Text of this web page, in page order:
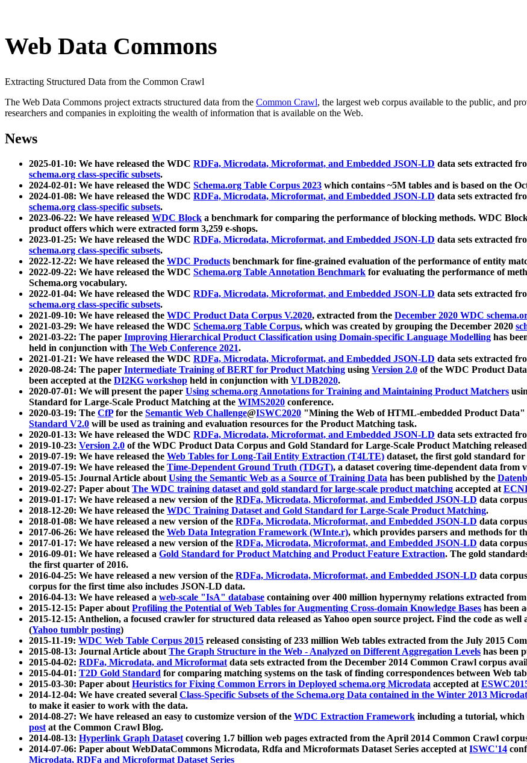
Web Data Commons
Extracting Structured Data from the Common Crawl
The Web Data Commons project extracts structured data from the Common Crawl, the largest web corpus available to the public, and
researchers and companies in exploiting the wealth of information that is available on the Web.
News
2025-01-10: We have released the WDC RDFa, Microdata, Microformat, and Embedded JSON-LD data sets extracted
schema.org class-specific subsets.
2024-02-01: We have released the WDC Schema.org Table Corpus 2023 which contains ~5M tables and is based on the
2024-01-08: We have released the WDC RDFa, Microdata, Microformat, and Embedded JSON-LD data sets extracted
schema.org class-specific subsets.
2023-06-22: We have released WDC Block a benchmark for comparing the performance of blocking methods. WDC
product offers which were extracted form 3,259 e-shops.
2023-01-25: We have released the WDC RDFa, Microdata, Microformat, and Embedded JSON-LD data sets extracted
schema.org class-specific subsets.
2022-12-22: We have released the WDC Products benchmark for fine-grained evaluation of the performance of entity
2022-09-22: We have released the WDC Schema.org Table Annotation Benchmark for evaluating the performance of
Schema.org vocabulary.
2022-01-04: We have released the WDC RDFa, Microdata, Microformat, and Embedded JSON-LD data sets extracted
schema.org class-specific subsets.
2021-09-10: We have released the WDC Product Data Corpus V.2020, extracted from the December 2020 WDC
2021-03-29: We have released the WDC Schema.org Table Corpus, which was created by grouping the December 2020
2021-03-22: The paper Improving Hierarchical Product Classification using Domain-specific Language Modelling has
held in conjunction with The Web Conference 2021.
2021-01-21: We have released the WDC RDFa, Microdata, Microformat, and Embedded JSON-LD data sets extracted
2020-08-24: The paper Intermediate Training of BERT for Product Matching using Version 2.0 of the WDC Product
been accepted at the DI2KG workshop held in conjunction with VLDB2020.
2020-07-01: We will present the paper Using schema.org Annotations for Training and Maintaining Product Matchers
Standard for Large-Scale Product Matching at the WIMS2020 conference.
2020-03-19: The CfPfor the Semantic Web Challenge@ISWC2020 "Mining the Web of HTML-embedded Product Data"
Standard V2.0 will be used as training and evaluation resources for the Product Matching task.
2020-01-13: We have released the WDC RDFa, Microdata, Microformat, and Embedded JSON-LD data sets extracted
2019-10-23: Version 2.0 of the WDC Product Data Corpus and Gold Standard for Large-Scale Product Matching
2019-07-19: We have released the Web Tables for Long-Tail Entity Extraction (T4LTE) dataset, the first gold standard
2019-07-19: We have released the Time-Dependent Ground Truth (TDGT), a dataset covering time-dependent data from
2019-05-15: Journal Article aboutUsing the Semantic Web as a Source of Training Data has been published by the
2019-02-27: Paper aboutThe WDC training dataset and gold standard for large-scale product matching accepted at
2019-01-17: We have released a new version of the RDFa, Microdata, Microformat, and Embedded JSON-LD data
2018-12-20: We have released the WDC Training Dataset and Gold Standard for Large-Scale Product Matching.
2018-01-08: We have released a new version of the RDFa, Microdata, Microformat, and Embedded JSON-LD data
2017-06-26: We have released the Web Data Integration Framework (WInte.r), which provides parsers and methods for
2017-01-17: We have released a new version of the RDFa, Microdata, Microformat, and Embedded JSON-LD data
2016-09-01: We have released a Gold Standard for Product Matching and Product Feature Extraction. The gold
the first quarter of 2016.
2016-04-25: We have released a new version of the RDFa, Microdata, Microformat, and Embedded JSON-LD data
corpus for the first time also includes JSON-LD data.
2016-04-13: We have released a web-scale "IsA" database containing over 400 million hypernymy relations extracted
2015-12-15: Paper aboutProfiling the Potential of Web Tables for Augmenting Cross-domain Knowledge Bases has been
2015-12-15: Anthelion, a focused crawler for structured data released as Yahoo open source project. Find the code as well
(Yahoo tumblr posting)
2015-11-19: WDC Web Table Corpus 2015 released consisting of 233 million Web tables extracted from the July 2015
2015-08-13: Journal Article aboutThe Graph Structure in the Web - Analyzed on Different Aggregation Levels has been
2015-04-02: RDFa, Microdata, and Microformatdata sets extracted from the December 2014 Common Crawl corpus
2015-04-01: T2D Gold Standard for comparing matching systems on the task of finding correspondences between Web
2015-03-30: Paper aboutHeuristics for Fixing Common Errors in Deployed schema.org Microdata accepted at
2014-12-04: We have created several Class-Specific Subsets of the Schema.org Data contained in the Winter 2013
to make it easier to work with the data.
2014-08-27: We have released an easy to customize version of the WDC Extraction Framework including a tutorial, which
postat the Common Crawl Blog.
2014-08-13: Hyperlink Graph Datasetcovering 1.7 billion web pages extracted from the April 2014 Common Crawl
2014-07-06: Paper about WebDataCommons Microdata, Rdfa and Microformats Dataset Series accepted atISWC'14
Microdata, RDFa and Microformat Dataset Series